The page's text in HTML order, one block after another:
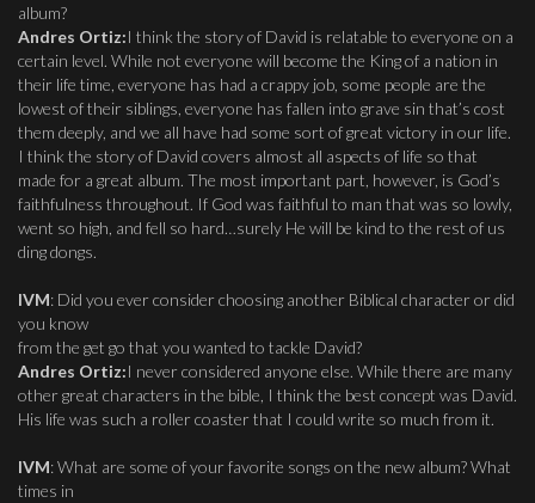
album?
Andres Ortiz:I think the story of David is relatable to everyone on a
certain level. While not everyone will become the King of a nation in
their life time, everyone has had a crappy job, some people are the
lowest of their siblings, everyone has fallen into grave sin that’s cost
them deeply, and we all have had some sort of great victory in our life.
I think the story of David covers almost all aspects of life so that
made for a great album. The most important part, however, is God’s
faithfulness throughout. If God was faithful to man that was so lowly,
went so high, and fell so hard…surely He will be kind to the rest of us
ding dongs.
IVM: Did you ever consider choosing another Biblical character or did
you know
from the get go that you wanted to tackle David?
Andres Ortiz:I never considered anyone else. While there are many
other great characters in the bible, I think the best concept was David.
His life was such a roller coaster that I could write so much from it.
IVM: What are some of your favorite songs on the new album? What
times in